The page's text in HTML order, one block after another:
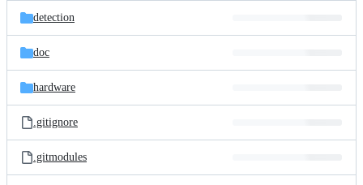
and
files
commit
detection
doc
hardware
.gitignore
.gitmodules